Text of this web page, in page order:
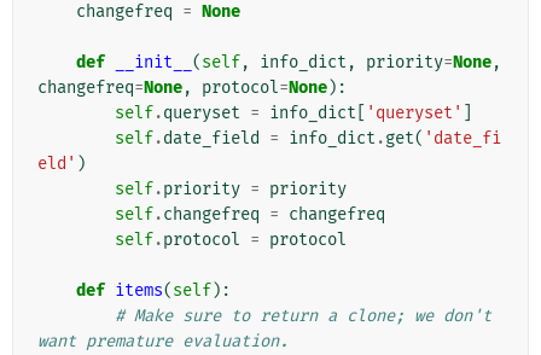
changefreq = None
def __init__ (self, info_dict , priority=None,
changefreq=None, protocol=None):
self.queryset = info_dict 'queryset'
self.date_field = info_dict .get( 'date_fi
eld' )
self.priority = priority
self.changefreq = changefreq
self.protocol = protocol
def items(self):
# Make sure to return a clone; we don't
want premature evaluation.